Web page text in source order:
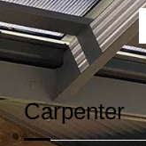
Carpenter